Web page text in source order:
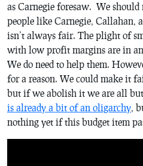
as Carnegie foresaw. We
people like Carnegie, Callahan,
isn’t always fair. The plight of
with low profit margins are in
We do need to help them.
for a reason. We could make it
but if we abolish it we are all
is already a bit of an oligarchy,
nothing yet if this budget item